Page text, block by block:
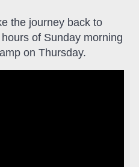
the journey back to
of Sunday morning
on Thursday.